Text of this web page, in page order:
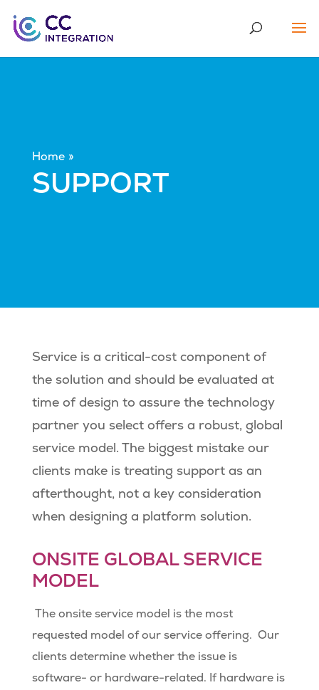
Home
SUPPORT
Service is a critical-cost component of
the solution and should be evaluated at
time of design to assure the technology
partner you select offers a robust, global
service model. The biggest mistake our
clients make is treating support as an
afterthought, not a key consideration
when designing a platform solution.
ONSITE GLOBAL SERVICE
MODEL
The onsite service model is the most
requested model of our service offering. Our
clients determine whether the issue is
software- or hardware-related. If hardware is